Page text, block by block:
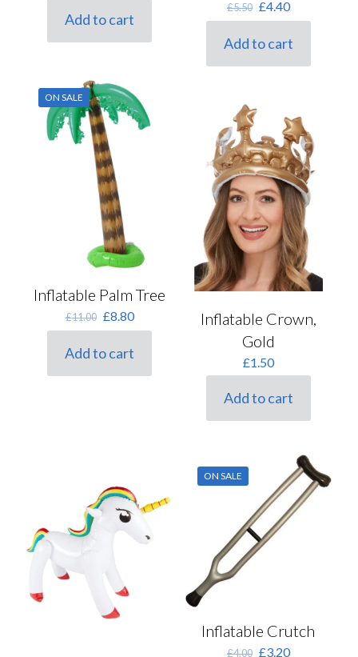
Add to cart
£5.50 Original
price
£5.50.
£4.40Current
price
is:
£4.40.
Add to cart
ON SALE
Inflatable Palm Tree
£11.00 Original
price
£11.00.
£8.80Current
price
£8.80.
Add to cart
Inflatable Crown,
Gold
£1.50
Add to cart
ON SALE
Inflatable Crutch
£4.00 Original
£3.20Current